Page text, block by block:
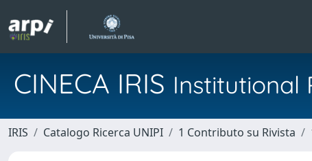
CINECA IRIS Institutional
IRIS Catalogo Ricerca UNIPI 1 Contributo su Rivista